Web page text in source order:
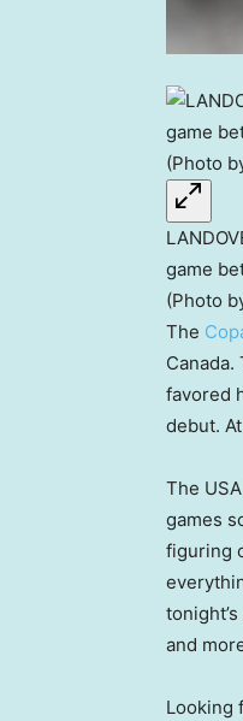
game
(Photo
The
favored
debut.
The
games
figuring
and
Looking